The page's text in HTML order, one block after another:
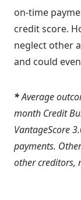
on-time
credit score.
neglect other
and could
*Average
month Credit
VantageScore
payments.
other creditors,